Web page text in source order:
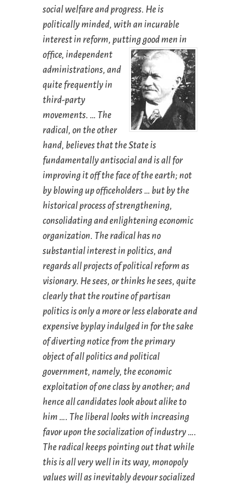
social welfare and progress. He is
politically minded, with an incurable
interest in reform, putting good men in
office, independent
administrations, and
quite frequently in
third-party
movements. … The
radical, on the other
hand, believes that the State is
fundamentally antisocial and is all for
improving it off the face of the earth; not
by blowing up officeholders … but by the
historical process of strengthening,
consolidating and enlightening economic
organization. The radical has no
substantial interest in politics, and
regards all projects of political reform as
visionary. He sees, or thinks he sees, quite
clearly that the routine of partisan
politics is only a more or less elaborate and
expensive byplay indulged in for the sake
of diverting notice from the primary
object of all politics and political
government, namely, the economic
exploitation of one class by another; and
hence all candidates look about alike to
him …. The liberal looks with increasing
favor upon the socialization of industry ….
The radical keeps pointing out that while
this is all very well in its way, monopoly
values will as inevitably devour socialized